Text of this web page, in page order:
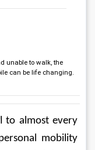
unable to walk, the
can be life changing.
to almost every
mobility